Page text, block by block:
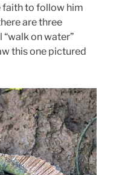
faith to follow him
are three
on water”
this one pictured